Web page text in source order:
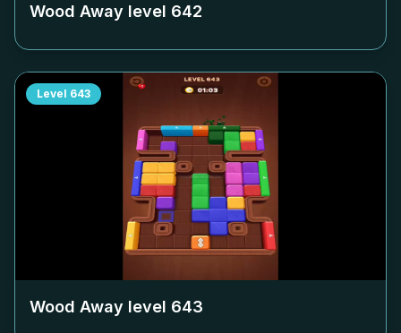
Wood Away level 642
Level 643
Wood Away level 643